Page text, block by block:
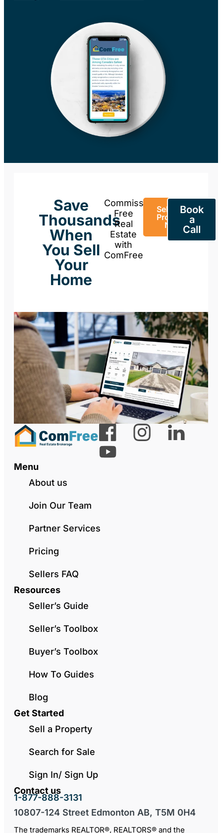
Save
Thousands
When
You Sell
Your
Home
Commission-
Free
Real
Estate
with
ComFree
Sell Your
Property
Now
Book
a
Call
Menu
About us
Join Our Team
Partner Services
Pricing
Sellers FAQ
Resources
Seller’s Guide
Seller’s Toolbox
Buyer’s Toolbox
How To Guides
Blog
Get Started
Sell a Property
Search for Sale
Sign In/ Sign Up
Contact us
1-877-888-3131
10807-124 Street Edmonton AB, T5M 0H4
The trademarks REALTOR®, REALTORS® and the